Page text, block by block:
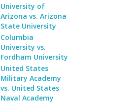
University of
Arizona vs. Arizona
State University
Columbia
University vs.
Fordham University
United States
Military Academy
vs. United States
Naval Academy